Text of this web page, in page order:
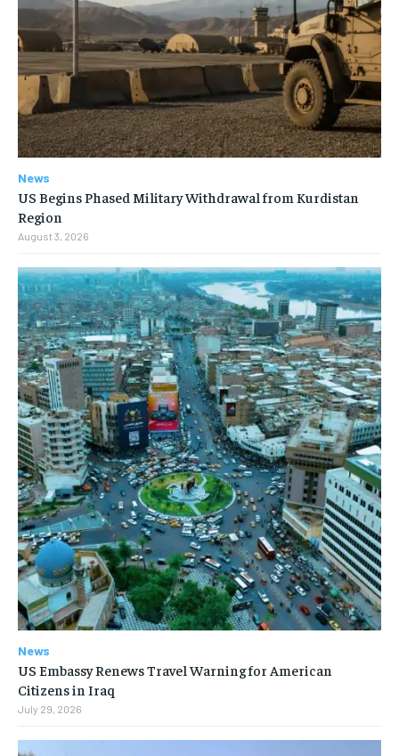
News
US Begins Phased Military Withdrawal from Kurdistan
Region
August 3, 2026
News
US Embassy Renews Travel Warning for American
Citizens in Iraq
July 29, 2026